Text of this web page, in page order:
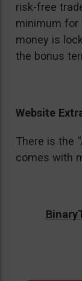
risk-free
minimum for
money is
the bonus
Website
There is the
comes with